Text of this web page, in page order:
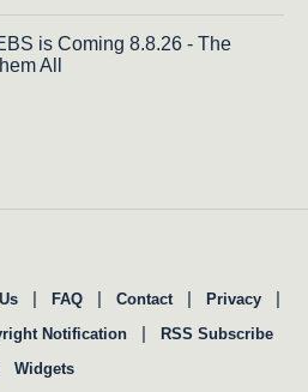
is Coming 8.8.26 - The
All
| FAQ | Contact | Privacy |
Notification | RSS Subscribe
Widgets